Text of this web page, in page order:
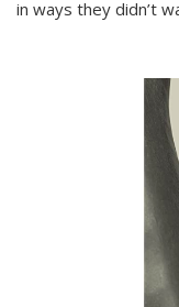
in ways they didn’t